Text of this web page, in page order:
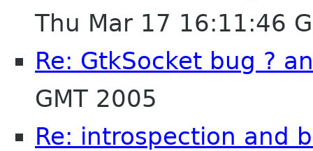
Thu Mar 17 16:11:46
Re: GtkSocket bug ?
GMT 2005
Re: introspection and